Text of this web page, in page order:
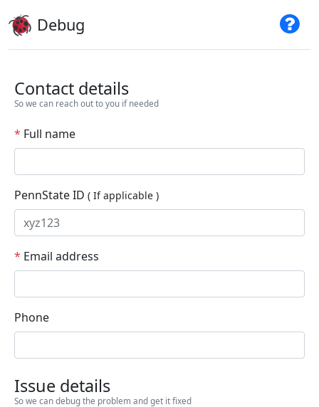
Debug
Contact details
So we can reach out to you if needed
* Full name
PennState ID ( If applicable )
* Email address
Phone
Issue details
So we can debug the problem and get it fixed